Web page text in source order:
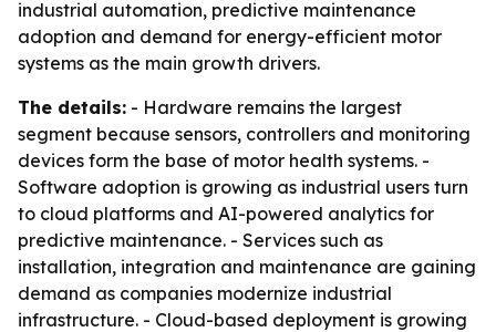
industrial automation, predictive maintenance
adoption and demand for energy-efficient motor
systems as the main growth drivers.
The details: - Hardware remains the largest
segment because sensors, controllers and monitoring
devices form the base of motor health systems. -
Software adoption is growing as industrial users turn
to cloud platforms and AI-powered analytics for
predictive maintenance. - Services such as
installation, integration and maintenance are gaining
demand as companies modernize industrial
infrastructure. - Cloud-based deployment is growing